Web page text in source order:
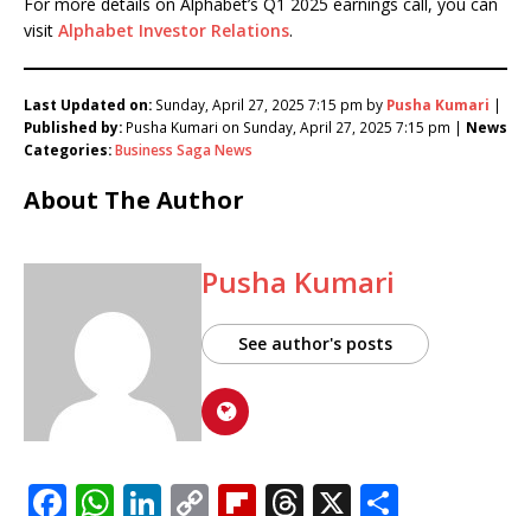
For more details on Alphabet’s Q1 2025 earnings call, you can
visit Alphabet Investor Relations.
Last Updated on: Sunday, April 27, 2025 7:15 pm by Pusha Kumari |
Published by: Pusha Kumari on Sunday, April 27, 2025 7:15 pm | News
Categories:Business Saga News
About The Author
Pusha Kumari
See author's posts
F W Li C Fl T X